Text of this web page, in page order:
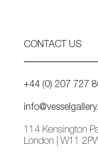
CONTACT US
+44 (0) 207 727
114 Kensington
London | W11